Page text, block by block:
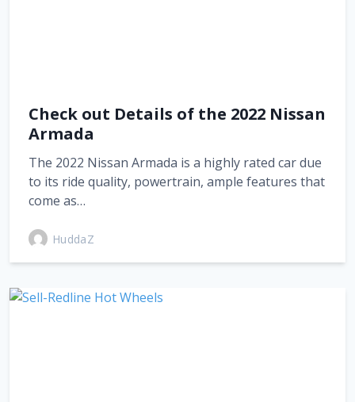
Check out Details of the 2022 Nissan
Armada
The 2022 Nissan Armada is a highly rated car due
to its ride quality, powertrain, ample features that
come as…
HuddaZ